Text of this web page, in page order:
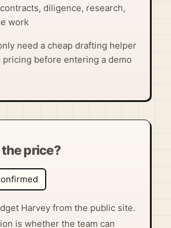
diligence, research,
work
need a cheap drafting helper
before entering a demo
price?
Harvey from the public site.
is whether the team can